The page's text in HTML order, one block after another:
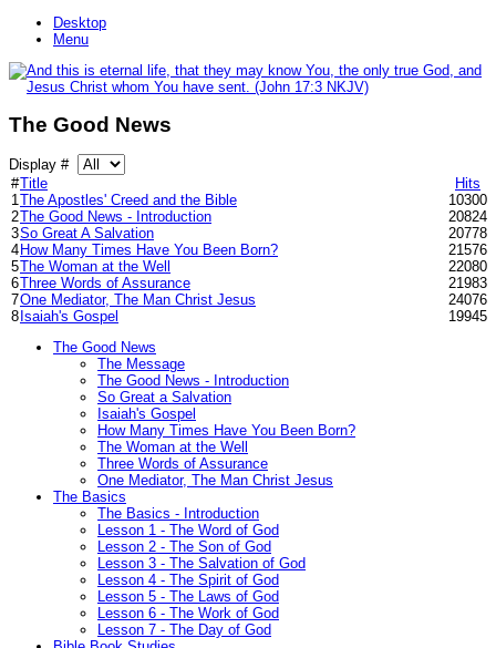
Desktop
Menu
The Good News
Display #
#Title
Hits
1The Apostles' Creed and the Bible
10300
2The Good News - Introduction
20824
3So Great A Salvation
20778
4 How Many Times Have You Been Born?
21576
5The Woman at the Well
22080
6Three Words of Assurance
21983
7One Mediator, The Man Christ Jesus
24076
8 Isaiah's Gospel
19945
The Good News
The Message
The Good News - Introduction
So Great a Salvation
Isaiah's Gospel
How Many Times Have You Been Born?
The Woman at the Well
Three Words of Assurance
One Mediator, The Man Christ Jesus
The Basics
The Basics - Introduction
Lesson 1 - The Word of God
Lesson 2 - The Son of God
Lesson 3 - The Salvation of God
Lesson 4 - The Spirit of God
Lesson 5 - The Laws of God
Lesson 6 - The Work of God
Lesson 7 - The Day of God